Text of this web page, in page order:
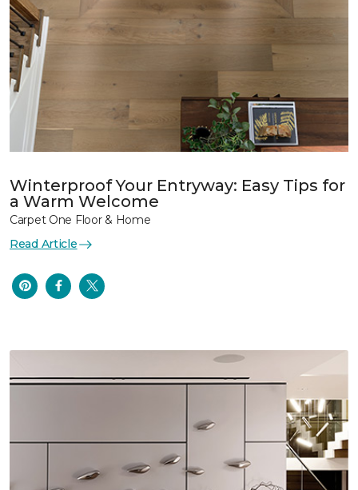
Winterproof Your Entryway: Easy Tips for
a Warm Welcome
Carpet One Floor & Home
Read Article